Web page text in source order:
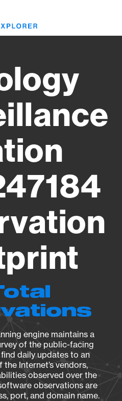
engine maintains a
of the public-facing
find daily updates to an
Internet’s vendors,
observed over the
observations are
port, and domain name.